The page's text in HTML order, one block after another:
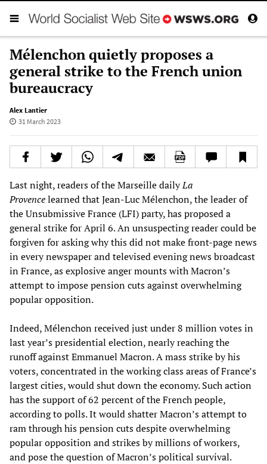
Mélenchon quietly proposes a
general strike to the French union
bureaucracy
Alex Lantier
31 March 2023
Last night, readers of the Marseille dailyLa
Provencelearned that Jean-Luc Mélenchon, the leader of
the Unsubmissive France (LFI) party, has proposed a
general strike for April 6. An unsuspecting reader could be
forgiven for asking why this did not make front-page news
in every newspaper and televised evening news broadcast
in France, as explosive anger mounts with Macron’s
attempt to impose pension cuts against overwhelming
popular opposition.
Indeed, Mélenchon received just under 8 million votes in
last year’s presidential election, nearly reaching the
runoff against Emmanuel Macron. A mass strike by his
voters, concentrated in the working class areas of France’s
largest cities, would shut down the economy. Such action
has the support of 62 percent of the French people,
according to polls. It would shatter Macron’s attempt to
ram through his pension cuts despite overwhelming
popular opposition and strikes by millions of workers,
and pose the question of Macron’s political survival.